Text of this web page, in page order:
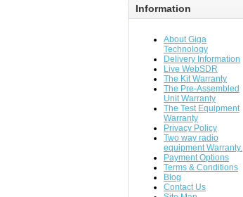
Information
About Giga
Technology
Delivery Information
Live WebSDR
The Kit Warranty
The Pre-Assembled
Unit Warranty
The Test Equipment
Warranty
Privacy Policy
Two way radio
equipment Warranty.
Payment Options
Terms & Conditions
Blog
Contact Us